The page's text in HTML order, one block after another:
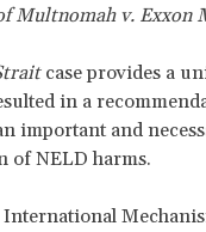
Multnomah v. Exxon
case provides a
in a
important and
of NELD harms.
International